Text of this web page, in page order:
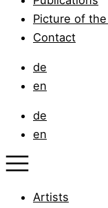
Picture of
Contact
de
en
de
en
Artists